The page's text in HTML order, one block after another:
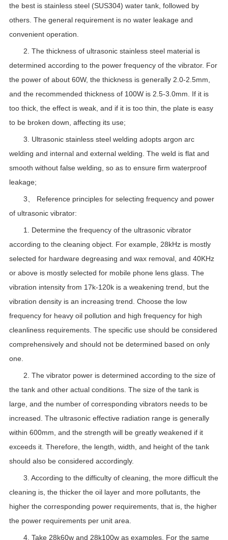
the best is stainless steel (SUS304) water tank, followed by
others. The general requirement is no water leakage and
convenient operation.
2. The thickness of ultrasonic stainless steel material is
determined according to the power frequency of the vibrator. For
the power of about 60W, the thickness is generally 2.0-2.5mm,
and the recommended thickness of 100W is 2.5-3.0mm. If it is
too thick, the effect is weak, and if it is too thin, the plate is easy
to be broken down, affecting its use;
3. Ultrasonic stainless steel welding adopts argon arc
welding and internal and external welding. The weld is flat and
smooth without false welding, so as to ensure firm waterproof
leakage;
3、 Reference principles for selecting frequency and power
of ultrasonic vibrator:
1. Determine the frequency of the ultrasonic vibrator
according to the cleaning object. For example, 28kHz is mostly
selected for hardware degreasing and wax removal, and 40KHz
or above is mostly selected for mobile phone lens glass. The
vibration intensity from 17k-120k is a weakening trend, but the
vibration density is an increasing trend. Choose the low
frequency for heavy oil pollution and high frequency for high
cleanliness requirements. The specific use should be considered
comprehensively and should not be determined based on only
one.
2. The vibrator power is determined according to the size of
the tank and other actual conditions. The size of the tank is
large, and the number of corresponding vibrators needs to be
increased. The ultrasonic effective radiation range is generally
within 600mm, and the strength will be greatly weakened if it
exceeds it. Therefore, the length, width, and height of the tank
should also be considered accordingly.
3. According to the difficulty of cleaning, the more difficult the
cleaning is, the thicker the oil layer and more pollutants, the
higher the corresponding power requirements, that is, the higher
the power requirements per unit area.
4. Take 28k60w and 28k100w as examples. For the same